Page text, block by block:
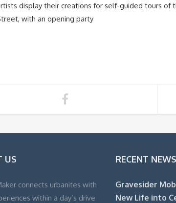
display their creations for self-guided tours of
with an opening party
US
connects urbanites with
within a day’s drive
RECENT NEWS
Gravesider
New Life into